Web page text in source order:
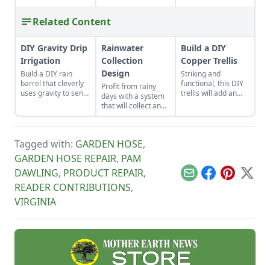
Related Content
DIY Gravity Drip
Irrigation
Build a DIY rain
barrel that cleverly
uses gravity to send
Rainwater
Collection
Design
Profit from rainy
days with a system
that will collect and
store your rainwater
for future use on the
Build a DIY
Copper Trellis
Striking and
functional, this DIY
trellis will add an
Tagged with: GARDEN HOSE,
GARDEN HOSE REPAIR, PAM
DAWLING, PRODUCT REPAIR,
READER CONTRIBUTIONS,
VIRGINIA
EmailFacebook
Pinterest
X